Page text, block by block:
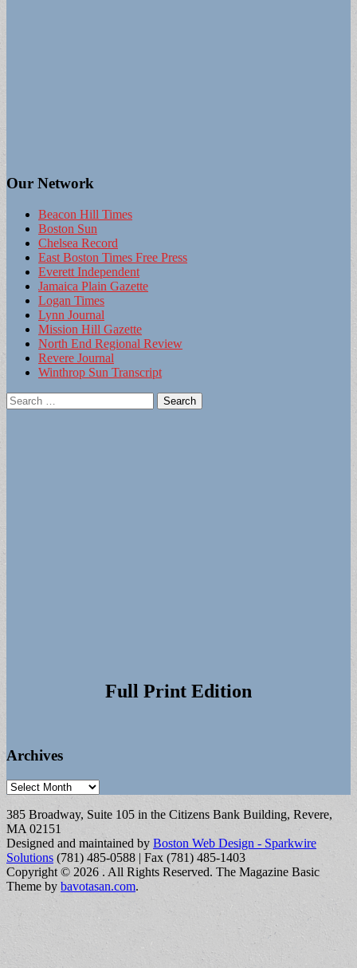
Our Network
Beacon Hill Times
Boston Sun
Chelsea Record
East Boston Times Free Press
Everett Independent
Jamaica Plain Gazette
Logan Times
Lynn Journal
Mission Hill Gazette
North End Regional Review
Revere Journal
Winthrop Sun Transcript
Search
for:
Full Print Edition
Archives
Archives
385 Broadway, Suite 105 in the Citizens Bank Building, Revere,
MA 02151
Designed and maintained by Boston Web Design - Sparkwire
Solutions (781) 485-0588 | Fax (781) 485-1403
Copyright © 2026 . All Rights Reserved. The Magazine Basic
Theme by bavotasan.com.